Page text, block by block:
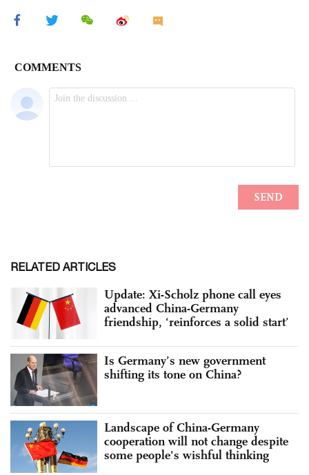
RELATED ARTICLES
Update: Xi-Scholz phone call eyes
advanced China-Germany
friendship, ‘reinforces a solid start’
Is Germany’s new government
shifting its tone on China?
Landscape of China-Germany
cooperation will not change despite
some people's wishful thinking